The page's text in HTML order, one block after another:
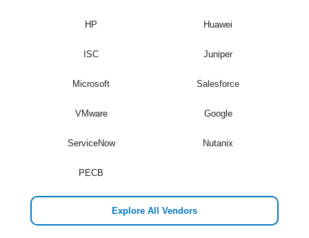
HP Huawei
ISC Juniper
Microsoft Salesforce
VMware Google
ServiceNow Nutanix
PECB
Explore All Vendors